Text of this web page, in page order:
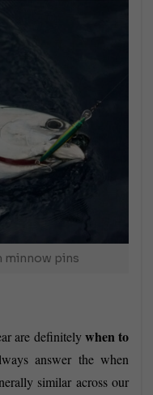
minnow pins
are definitelywhen to
answer the when
similar across our